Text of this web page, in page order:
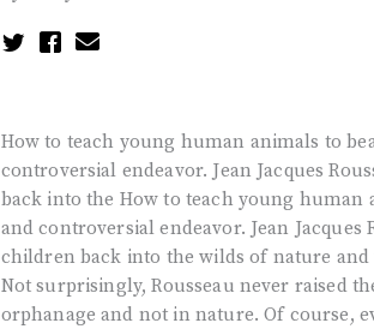
How to teach young human animals to
controversial endeavor. Jean Jacques
back into the How to teach young human
and controversial endeavor. Jean
children back into the wilds of nature
Not surprisingly, Rousseau never raised
orphanage and not in nature. Of course,